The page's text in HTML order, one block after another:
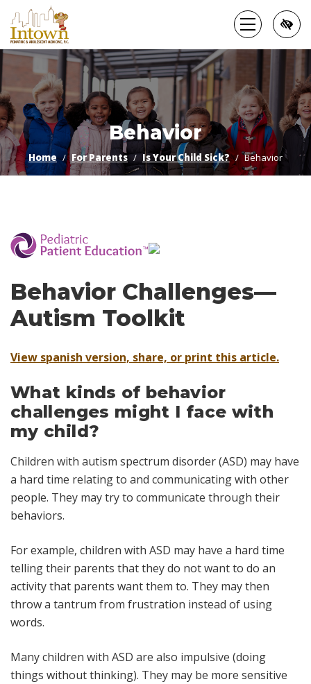
Skip
to
main
content
Behavior
Home For Parents Is Your Child Sick? Behavior
Behavior Challenges—
Autism Toolkit
View spanish version, share, or print this article.
What kinds of behavior
challenges might I face with
my child?
Children with autism spectrum disorder (ASD) may have
a hard time relating to and communicating with other
people. They may try to communicate through their
behaviors.
For example, children with ASD may have a hard time
telling their parents that they do not want to do an
activity that parents want them to. They may then
throw a tantrum from frustration instead of using
words.
Many children with ASD are also impulsive (doing
things without thinking). They may be more sensitive